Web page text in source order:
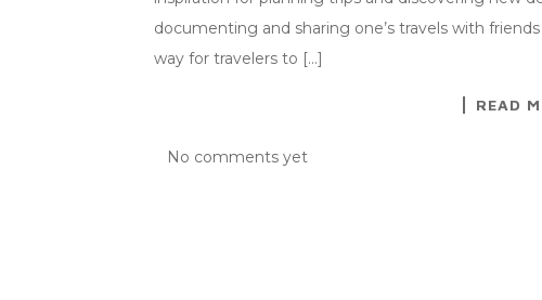
documenting and sharing one’s travels with
way for travelers to […]
READ
No comments yet